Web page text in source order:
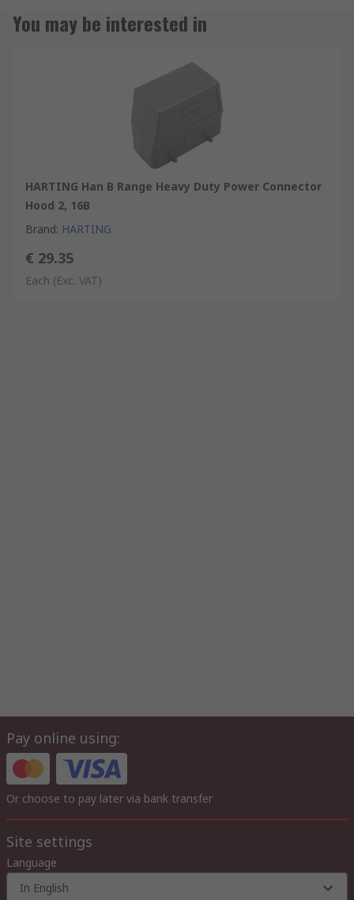
You may be interested in
HARTING Han B Range Heavy Duty Power Connector
Hood 2, 16B
Brand: HARTING
€ 29.35
Each (Exc. VAT)
Pay online using:
Or choose to pay later via bank transfer
Site settings
Language
In English